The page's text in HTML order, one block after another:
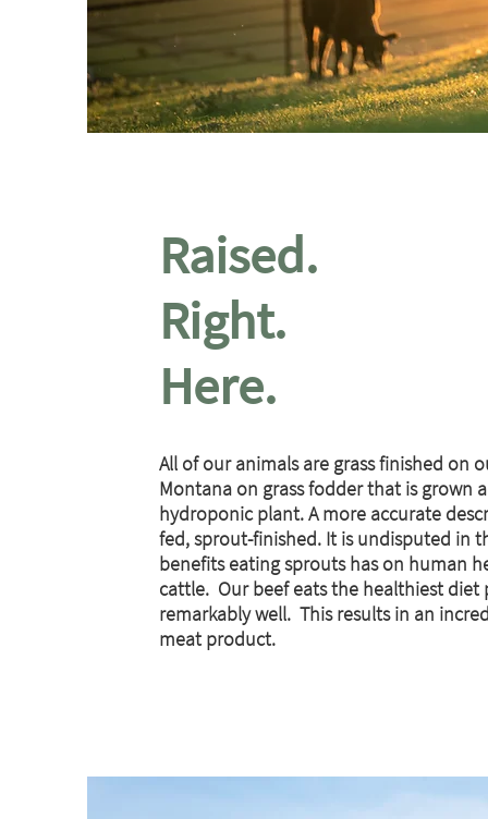
Raised.
Right.
Here.
All of our animals are grass finished on
Montana on grass fodder that is grown
hydroponic plant.A more accurate
fed, sprout-finished. It is undisputed in
benefits eating sprouts has on human
cattle. Our beef eats the healthiest diet
remarkably well. This results in an
meat product.